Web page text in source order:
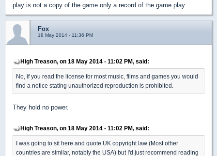
play is not a copy of the game only a record of the game play.
Fox
18 May 2014 - 11:36 PM
High Treason, on 18 May 2014 - 11:02 PM, said:
No, if you read the license for most music, films and games you would
find a notice stating unauthorized reproduction is prohibited.
They hold no power.
High Treason, on 18 May 2014 - 11:02 PM, said:
I was going to sit here and quote UK copyright law (Most other
countries are similar, notably the USA) but I'd just recommend reading